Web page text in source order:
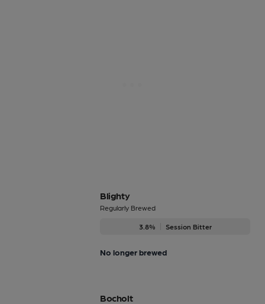
Blighty
Regularly Brewed
3.8% Session Bitter
No longer brewed
Bocholt